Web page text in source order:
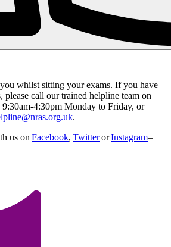
whilst sitting your exams. If you have
please call our trained helpline team on
4:30pm Monday to Friday, or
.
us on Facebook, TwitterorInstagram–